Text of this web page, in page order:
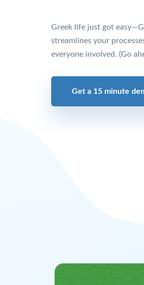
Greek life just got
streamlines your
everyone involved. (Go
Get a 15 minute